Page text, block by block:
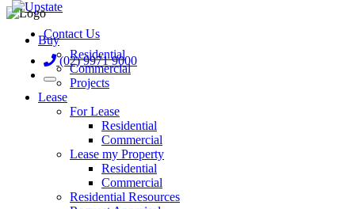
Buy
Residential
Commercial
Projects
Lease
For Lease
Residential
Commercial
Lease my Property
Residential
Commercial
Residential Resources
Contact Us
(02) 9971 9000